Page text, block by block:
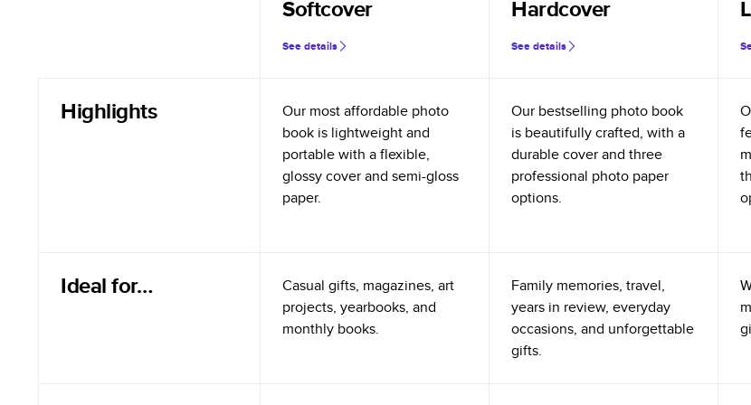
Softcover
See details
Hardcover
See details
Highlights
Our most affordable photo
book is lightweight and
portable with a flexible,
glossy cover and semi-gloss
paper.
Our bestselling photo book
is beautifully crafted, with a
durable cover and three
professional photo paper
options.
Ideal for…
Casual gifts, magazines, art
projects, yearbooks, and
monthly books.
Family memories, travel,
years in review, everyday
occasions, and unforgettable
gifts.